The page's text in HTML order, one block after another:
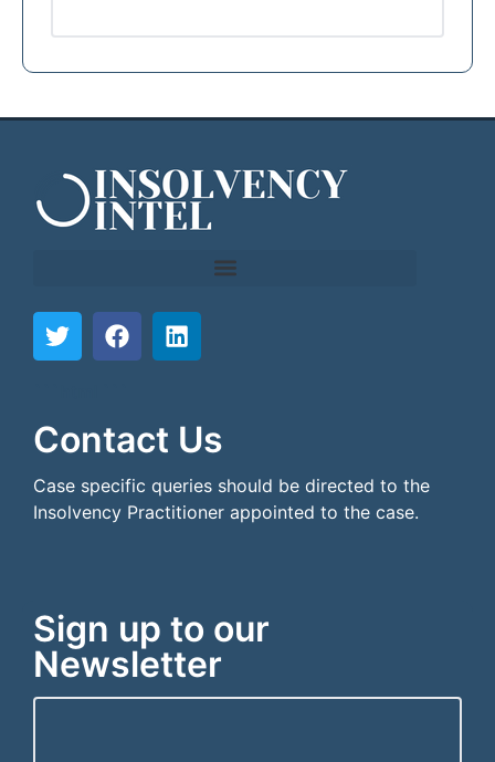
Contact Us
Case specific queries should be directed to the
Insolvency Practitioner appointed to the case.
Sign up to our
Newsletter